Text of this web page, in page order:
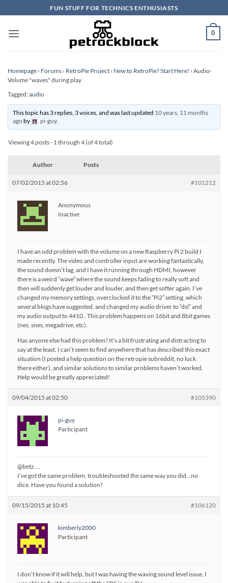
to
content
FUN STUFF FOR TECHNICS ENTHUSIASTS
0
Homepage › Forums › RetroPie Project › New to RetroPie? Start Here! › Audio-
Volume "waves" during play
Tagged:audio
This topic has 3 replies, 3 voices, and was last updated 10 years, 11 months
agoby pi-guy.
Viewing 4 posts - 1 through 4 (of 4 total)
Author Posts
07/02/2015 at 02:56 #101212
Anonymous
Inactive
I have an odd problem with the volume on a new Raspberry Pi 2 build I
made recently. The video and controller input are working fantastically,
the sound doesn’t lag, and I have it running through HDMI, however
there is a weird “wave” where the sound keeps fading to really soft and
then will suddenly get louder and louder, and then get softer again. I’ve
changed my memory settings, overclocked it to the “Pi2” setting, which
several blogs have suggested, and changed my audio driver to “dsl” and
my audio output to 4410.. This problem happens on 16bit and 8bit games
(nes, snes, megadrive, etc).
Has anyone else had this problem? It’s a bit frustrating and distracting to
say at the least. I can’t seem to find anywhere that has described this exact
situation (I posted a help question on the retropie subreddit, no luck
there either), and similar solutions to similar problems haven’t worked.
Help would be greatly appreciated!
09/04/2015 at 02:50 #105390
pi-guy
Participant
@betz….
I’ve got the same problem, troubleshooted the same way you did…no
dice. Have you found a solution?
09/15/2015 at 10:45 #106120
kimberly2000
Participant
I don’t know if it will help, but I was having the waving sound level issue. I